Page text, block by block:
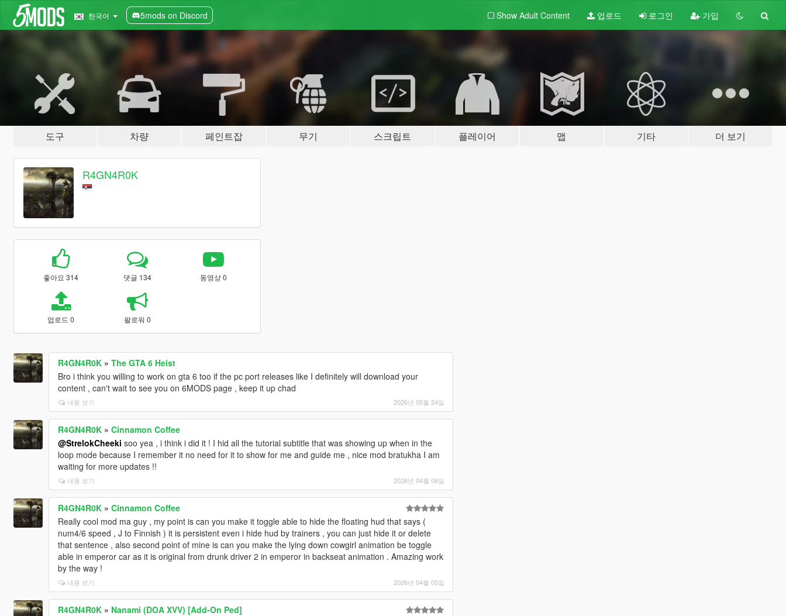
한국어 5mods on Discord Show Adult Content 업로드 로그인 가입
도구 차량 페인트잡 무기 스크립트 플레이어 맵 기타 더 보기
R4GN4R0K
좋아요 314 댓글 134 동영상 0
업로드 0 팔로워 0
R4GN4R0K» The GTA 6 Heist
Bro i think you willing to work on gta 6 too if the pc port releases like I definitely will download your
content , can't wait to see you on 6MODS page , keep it up chad
내용 보기 2026년 05월 24일
R4GN4R0K» Cinnamon Coffee
@StrelokCheeki soo yea , i think i did it ! I hid all the tutorial subtitle that was showing up when in the
loop mode because I remember it no need for it to show for me and guide me , nice mod bratukha I am
waiting for more updates !!
내용 보기 2026년 04월 08일
R4GN4R0K» Cinnamon Coffee
Really cool mod ma guy , my point is can you make it toggle able to hide the floating hud that says (
num4/6 speed , J to Finnish ) it is persistent even i hide hud by trainers , you can just hide it or delete
that sentence , also second point of mine is can you make the lying down cowgirl animation be toggle
able in emperor car as it is original from drunk driver 2 in emperor in backseat animation . Amazing work
by the way !
내용 보기 2026년 04월 05일
R4GN4R0K» Nanami (DOA XVV) [Add-On Ped]